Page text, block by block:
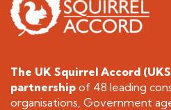
The UK Squirrel Accord
partnership of 48 leading
organisations, Government